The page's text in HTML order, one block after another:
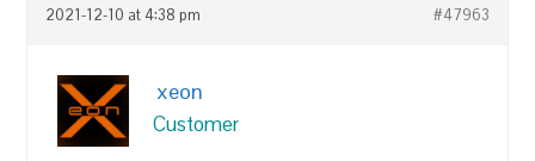
2021-12-10 at 4:38 pm #47963
xeon
Customer